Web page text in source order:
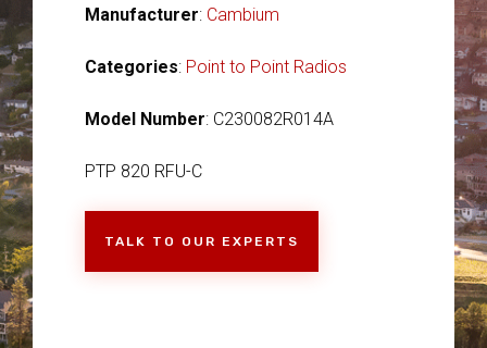
Manufacturer: Cambium
Categories: Point to Point Radios
Model Number: C230082R014A
PTP 820 RFU-C
TALK TO OUR EXPERTS